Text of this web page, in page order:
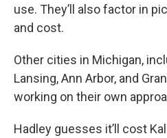
use. They’ll also factor in
and cost.
Other cities in Michigan,
Lansing, Ann Arbor, and
working on their own
Hadley guesses it’ll cost